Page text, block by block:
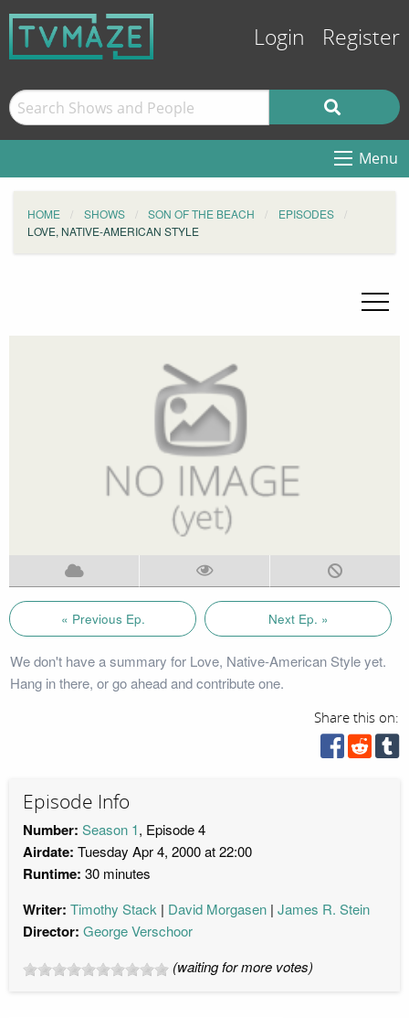
Login Register
Menu
HOME SHOWS SON OF THE BEACH
EPISODES
LOVE, NATIVE-AMERICAN STYLE
« Previous Ep. Next Ep. »
We don't have a summary for Love, Native-American Style yet.
Hang in there, or go ahead and contribute one.
Share this on:
Episode Info
Number: Season 1, Episode 4
Airdate: Tuesday Apr 4, 2000 at 22:00
Runtime: 30 minutes
Writer: Timothy Stack David Morgasen James R. Stein
Director: George Verschoor
(waiting for more votes)